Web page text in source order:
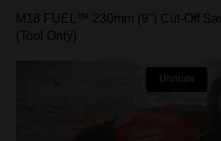
M18 FUEL™ 230mm (9") Cut-Off
(Tool Only)